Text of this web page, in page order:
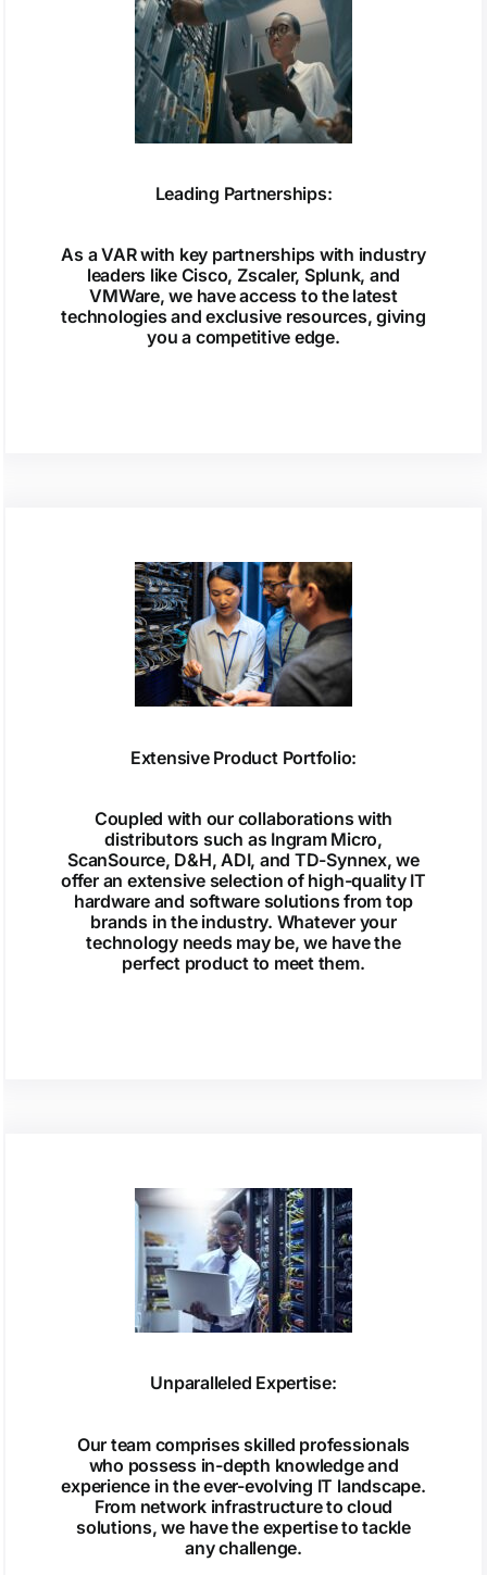
Leading Partnerships:
As a VAR with key partnerships with industry
leaders like Cisco, Zscaler, Splunk, and
VMWare, we have access to the latest
technologies and exclusive resources, giving
you a competitive edge.
Extensive Product Portfolio:
Coupled with our collaborations with
distributors such as Ingram Micro,
ScanSource, D&H, ADI, and TD-Synnex, we
offer an extensive selection of high-quality IT
hardware and software solutions from top
brands in the industry. Whatever your
technology needs may be, we have the
perfect product to meet them.
Unparalleled Expertise:
Our team comprises skilled professionals
who possess in-depth knowledge and
experience in the ever-evolving IT landscape.
From network infrastructure to cloud
solutions, we have the expertise to tackle
any challenge.